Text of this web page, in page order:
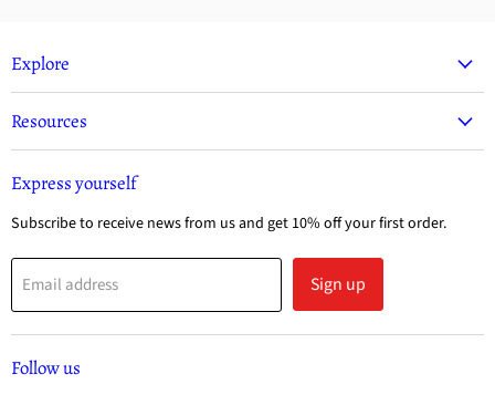
Explore
Resources
Express yourself
Subscribe to receive news from us and get 10% off your first order.
Email address Sign up
Follow us